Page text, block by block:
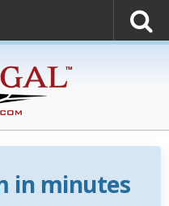
in minutes